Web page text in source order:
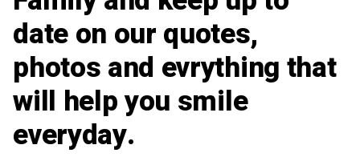
date on our quotes,
photos and evrything that
will help you smile
everyday.